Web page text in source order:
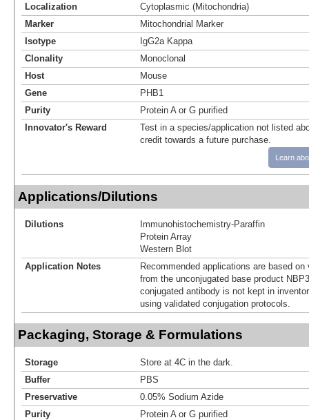
Localization
Cytoplasmic (Mitochondria)
Marker
Mitochondrial Marker
Isotype
IgG2a Kappa
Clonality
Monoclonal
Host
Mouse
Gene
PHB1
Purity
Protein A or G purified
Innovator's Reward
Test in a species/application not listed
credit towards a future purchase.
Learn
Applications/Dilutions
Dilutions
Immunohistochemistry-Paraffin
Protein Array
Western Blot
Application Notes
Recommended applications are based
from the unconjugated base product
conjugated antibody is not kept in
using validated conjugation protocols.
Packaging, Storage & Formulations
Storage
Store at 4C in the dark.
Buffer
PBS
Preservative
0.05% Sodium Azide
Purity
Protein A or G purified